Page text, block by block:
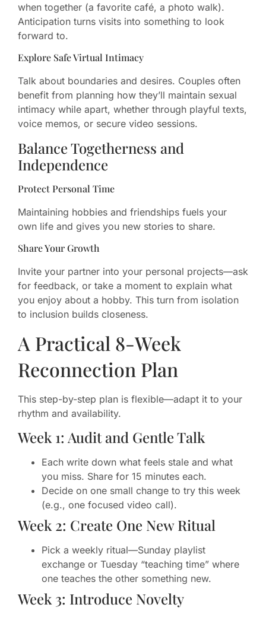
when together (a favorite café, a photo walk).
Anticipation turns visits into something to look
forward to.
Explore Safe Virtual Intimacy
Talk about boundaries and desires. Couples often
benefit from planning how they’ll maintain sexual
intimacy while apart, whether through playful texts,
voice memos, or secure video sessions.
Balance Togetherness and
Independence
Protect Personal Time
Maintaining hobbies and friendships fuels your
own life and gives you new stories to share.
Share Your Growth
Invite your partner into your personal projects—ask
for feedback, or take a moment to explain what
you enjoy about a hobby. This turn from isolation
to inclusion builds closeness.
A Practical 8-Week
Reconnection Plan
This step-by-step plan is flexible—adapt it to your
rhythm and availability.
Week 1: Audit and Gentle Talk
Each write down what feels stale and what
you miss. Share for 15 minutes each.
Decide on one small change to try this week
(e.g., one focused video call).
Week 2: Create One New Ritual
Pick a weekly ritual—Sunday playlist
exchange or Tuesday “teaching time” where
one teaches the other something new.
Week 3: Introduce Novelty